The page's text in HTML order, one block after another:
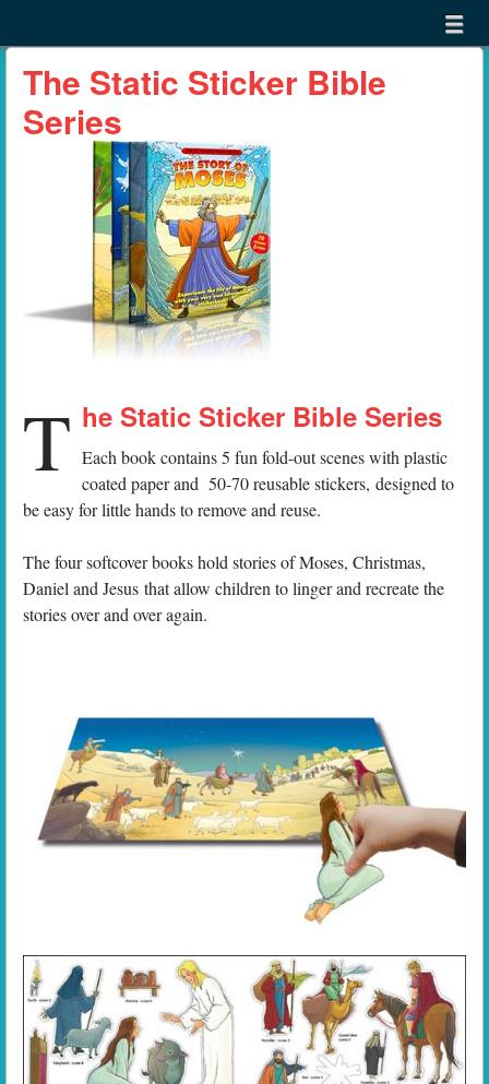
menu
The Static Sticker Bible
Series
T he Static Sticker Bible Series
Each book contains 5 fun fold-out scenes with plastic
coated paper and 50-70 reusable stickers, designed to
be easy for little hands to remove and reuse.
The four softcover books hold stories of Moses, Christmas,
Daniel and Jesus that allow children to linger and recreate the
stories over and over again.